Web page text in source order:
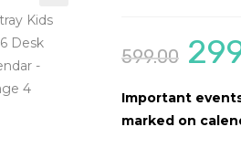
599.00
Important
marked on